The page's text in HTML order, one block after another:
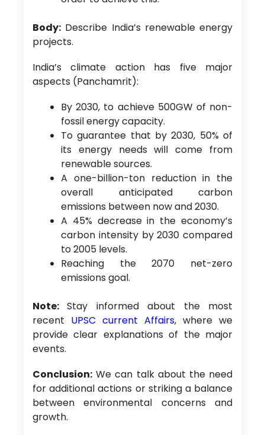
Body:Describe India’s renewable energy
projects.
India’s climate action has five major
aspects (Panchamrit):
By 2030, to achieve 500GW of non-
fossil energy capacity.
To guarantee that by 2030, 50% of
its energy needs will come from
renewable sources.
A one-billion-ton reduction in the
overall anticipated carbon
emissions between now and 2030.
A 45% decrease in the economy’s
carbon intensity by 2030 compared
to 2005 levels.
Reaching the 2070 net-zero
emissions goal.
Note:Stay informed about the most
recent UPSC current Affairs, where we
provide clear explanations of the major
events.
Conclusion:We can talk about the need
for additional actions or striking a balance
between environmental concerns and
growth.